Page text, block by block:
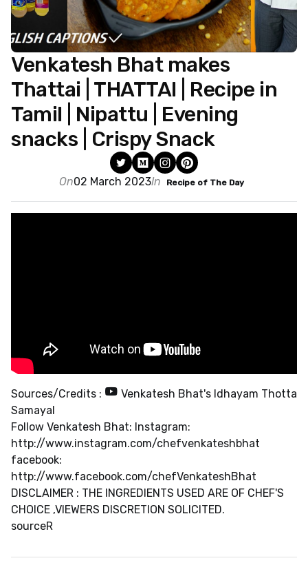
Venkatesh Bhat makes
Thattai | THATTAI | Recipe in
Tamil | Nipattu | Evening
snacks | Crispy Snack
On02 March 2023In Recipe of The Day
Sources/Credits :
Venkatesh Bhat's Idhayam Thotta
Samayal
Follow Venkatesh Bhat: Instagram:
http://www.instagram.com/chefvenkateshbhat
facebook:
http://www.facebook.com/chefVenkateshBhat
DISCLAIMER : THE INGREDIENTS USED ARE OF CHEF'S
CHOICE ,VIEWERS DISCRETION SOLICITED.
sourceR